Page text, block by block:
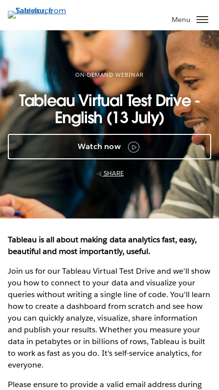
to
main
content
Menu
ON-DEMAND WEBINAR
Tableau Virtual Test Drive -
English (13 July)
Watch now
SHARE
Tableau is all about making data analytics fast, easy,
beautiful and most importantly, useful.
Join us for our Tableau Virtual Test Drive and we'll show
you how to connect to your data and visualize your
queries without writing a single line of code. You'll learn
how to create a dashboard from scratch and see how
you can quickly analyze, visualize, share information
and publish your results. Whether you measure your
data in petabytes or in billions of rows, Tableau is built
to work as fast as you do. It's self-service analytics, for
everyone.
Please ensure to provide a valid email address during